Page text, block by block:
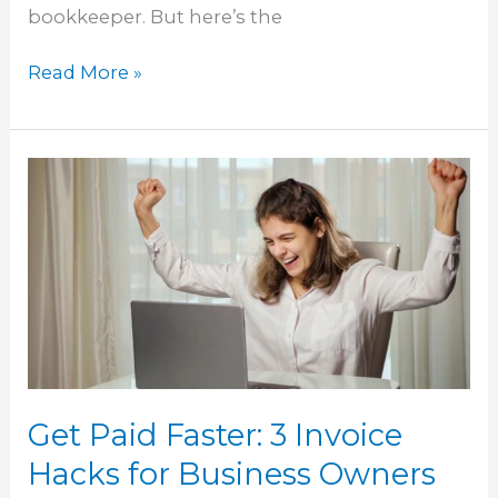
bookkeeper. But here’s the
Read More »
Get Paid Faster: 3 Invoice
Hacks for Business Owners
Business